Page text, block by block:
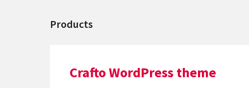
Products
Crafto WordPress theme